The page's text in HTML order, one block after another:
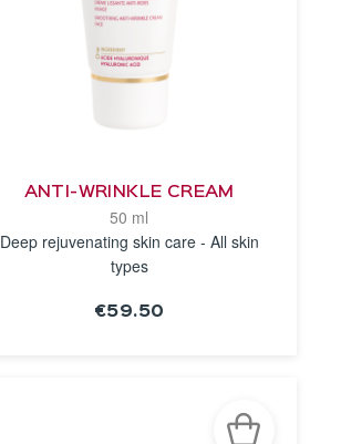
ANTI-WRINKLE CREAM
50 ml
Deep rejuvenating skin care - All skin
types
€59.50